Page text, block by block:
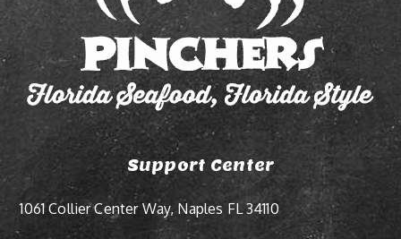
Support Center
1061 Collier Center Way, Naples FL 34110